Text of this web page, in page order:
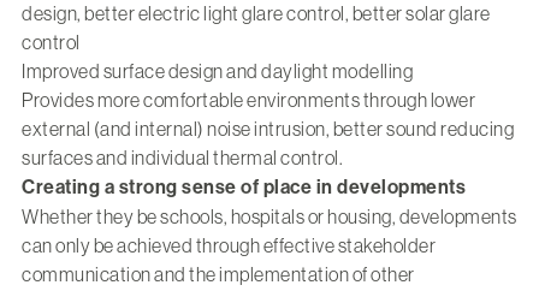
design, better electric light glare control, better solar glare
control
Improved surface design and daylight modelling
Provides more comfortable environments through lower
external (and internal) noise intrusion, better sound reducing
surfaces and individual thermal control.
Creating a strong sense of place in developments
Whether they be schools, hospitals or housing, developments
can only be achieved through effective stakeholder
communication and the implementation of other